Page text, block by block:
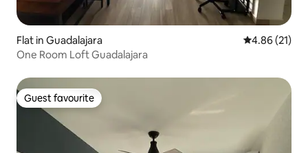
Flat in Guadalajara 4.86 out of 5
4.86 (21)
One Room Loft Guadalajara
Guest favourite
Guest favourite